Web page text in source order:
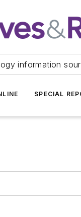
information
SPECIAL